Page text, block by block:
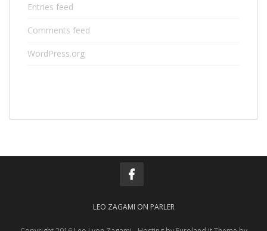
Entries feed
Comments feed
WordPress.org
LEO ZAGAMI ON PARLER